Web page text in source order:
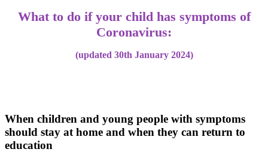
What to do if your child has symptoms of
Coronavirus:
(updated 30th January 2024)
When children and young people with symptoms
should stay at home and when they can return to
education